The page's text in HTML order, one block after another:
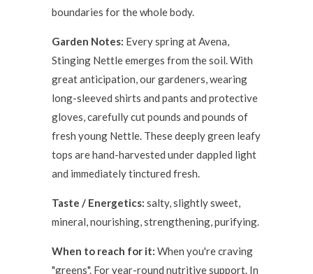
boundaries for the whole body.
Garden Notes: Every spring at Avena,
Stinging Nettle emerges from the soil. With
great anticipation, our gardeners, wearing
long-sleeved shirts and pants and protective
gloves, carefully cut pounds and pounds of
fresh young Nettle. These deeply green leafy
tops are hand-harvested under dappled light
and immediately tinctured fresh.
Taste / Energetics: salty, slightly sweet,
mineral, nourishing, strengthening, purifying.
When to reach for it: When you're craving
"greens". For year-round nutritive support. In